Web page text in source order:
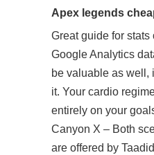
Apex legends
Great guide for
Google Analytics
be valuable as well,
it. Your cardio
entirely on your
Canyon X – Both
are offered by